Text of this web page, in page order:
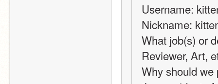
Username:
Nickname:
What job(s) or
Reviewer, Art,
Why should we